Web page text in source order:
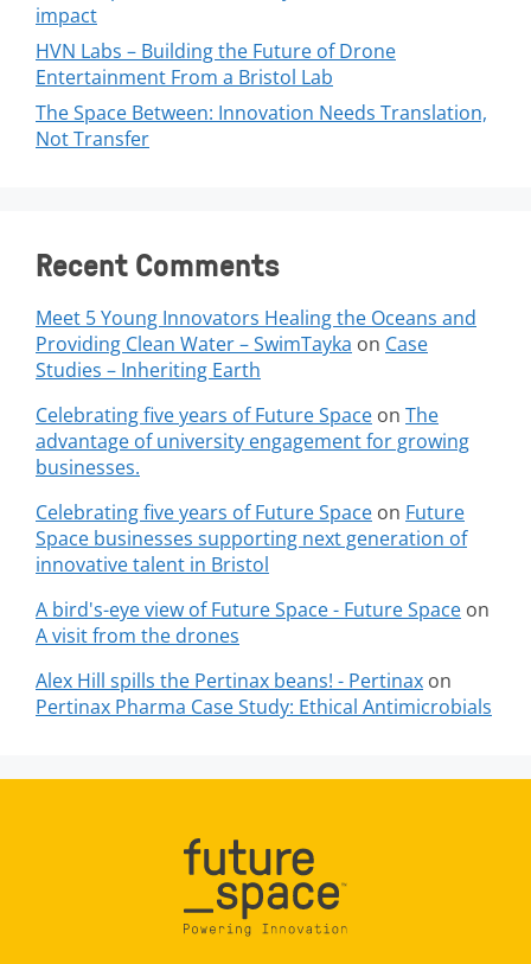
impact
HVN Labs – Building the Future of Drone
Entertainment From a Bristol Lab
The Space Between: Innovation Needs Translation,
Not Transfer
Recent Comments
Meet 5 Young Innovators Healing the Oceans and
Providing Clean Water – SwimTayka on Case
Studies – Inheriting Earth
Celebrating five years of Future Space on The
advantage of university engagement for growing
businesses.
Celebrating five years of Future Space on Future
Space businesses supporting next generation of
innovative talent in Bristol
A bird's-eye view of Future Space - Future Space on
A visit from the drones
Alex Hill spills the Pertinax beans! - Pertinax on
Pertinax Pharma Case Study: Ethical Antimicrobials